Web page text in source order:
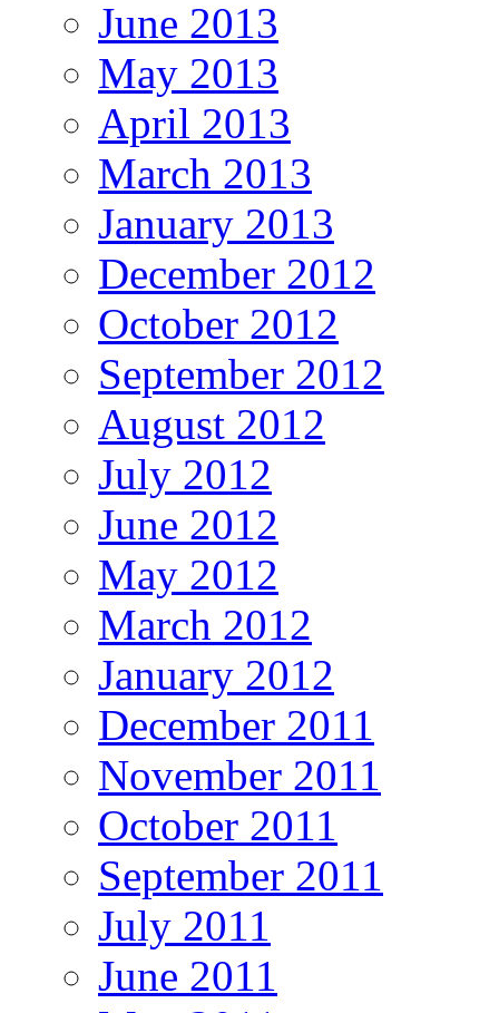
June 2013
May 2013
April 2013
March 2013
January 2013
December 2012
October 2012
September 2012
August 2012
July 2012
June 2012
May 2012
March 2012
January 2012
December 2011
November 2011
October 2011
September 2011
July 2011
June 2011